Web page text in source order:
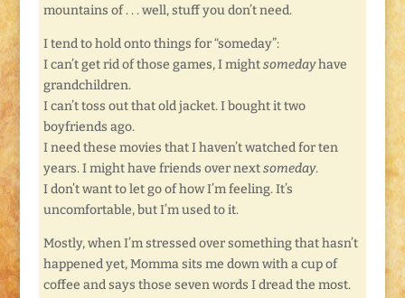
mountains of . . . well, stuff you don’t need.
I tend to hold onto things for “someday”:
I can’t get rid of those games, I mightsomedayhave
grandchildren.
I can’t toss out that old jacket. I bought it two
boyfriends ago.
I need these movies that I haven’t watched for ten
years. I might have friends over nextsomeday.
I don’t want to let go of how I’m feeling. It’s
uncomfortable, but I’m used to it.
Mostly, when I’m stressed over something that hasn’t
happened yet, Momma sits me down with a cup of
coffee and says those seven words I dread the most.